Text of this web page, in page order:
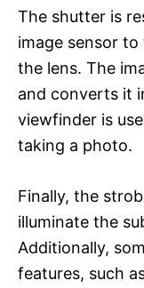
The shutter is
image sensor
the lens. The
and converts it
viewfinder is
taking a photo.
Finally, the
illuminate the
Additionally,
features, such